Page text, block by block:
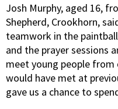
Josh Murphy, aged 16,
Shepherd, Crookhorn,
teamwork in the
and the prayer sessions
meet young people from
would have met at
gave us a chance to